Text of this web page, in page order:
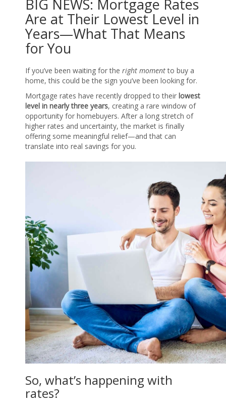
BIG NEWS: Mortgage Rates
Are at Their Lowest Level in
Years—What That Means
for You
If you’ve been waiting for the right momentto buy a
home, this could be the sign you’ve been looking for.
Mortgage rates have recently dropped to their lowest
level in nearly three years, creating a rare window of
opportunity for homebuyers. After a long stretch of
higher rates and uncertainty, the market is finally
offering some meaningful relief—and that can
translate into real savings for you.
So, what’s happening with
rates?